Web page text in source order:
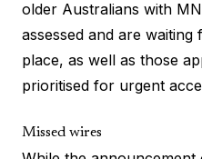
older Australians with
assessed and are
place, as well as those
prioritised for urgent
Missed wires